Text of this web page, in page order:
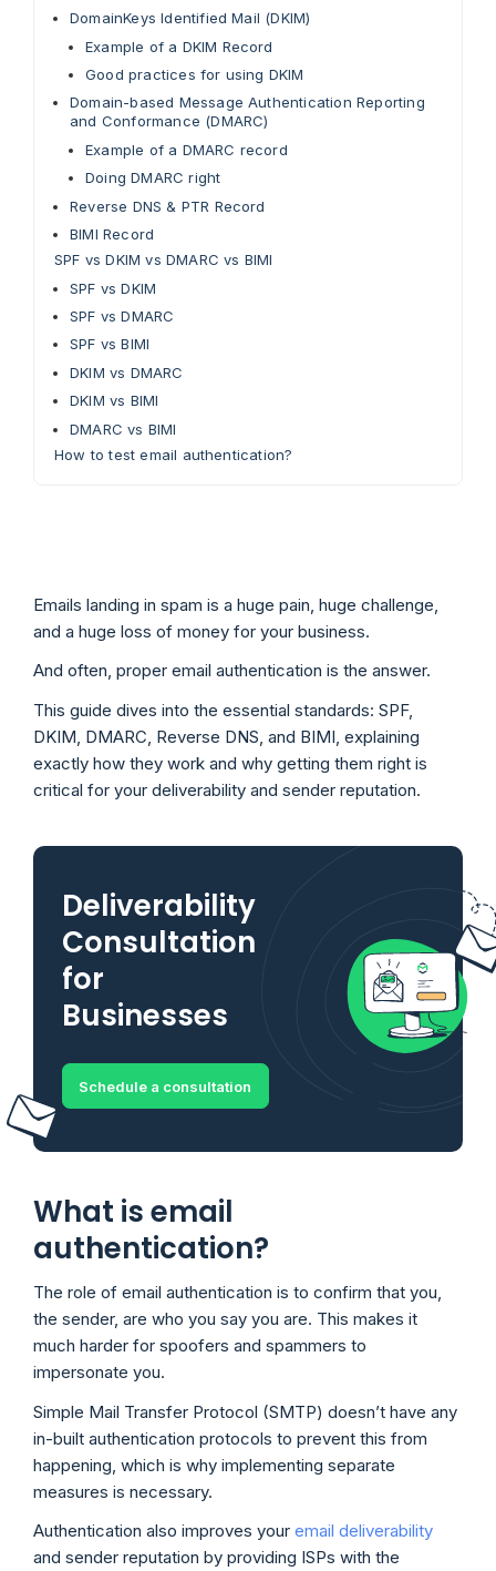
DomainKeys Identified Mail (DKIM)
Example of a DKIM Record
Good practices for using DKIM
Domain-based Message Authentication Reporting
and Conformance (DMARC)
Example of a DMARC record
Doing DMARC right
Reverse DNS & PTR Record
BIMI Record
SPF vs DKIM vs DMARC vs BIMI
SPF vs DKIM
SPF vs DMARC
SPF vs BIMI
DKIM vs DMARC
DKIM vs BIMI
DMARC vs BIMI
How to test email authentication?
Emails landing in spam is a huge pain, huge challenge,
and a huge loss of money for your business.
And often, proper email authentication is the answer.
This guide dives into the essential standards: SPF,
DKIM, DMARC, Reverse DNS, and BIMI, explaining
exactly how they work and why getting them right is
critical for your deliverability and sender reputation.
Deliverability
Consultation
for
Businesses
Schedule a consultation
What is email
authentication?
The role of email authentication is to confirm that you,
the sender, are who you say you are. This makes it
much harder for spoofers and spammers to
impersonate you.
Simple Mail Transfer Protocol (SMTP) doesn’t have any
in-built authentication protocols to prevent this from
happening, which is why implementing separate
measures is necessary.
Authentication also improves your email deliverability
and sender reputation by providing ISPs with the